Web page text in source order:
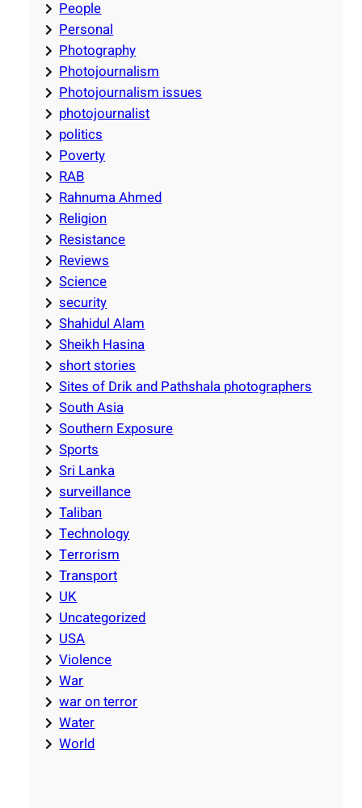
People
Personal
Photography
Photojournalism
Photojournalism issues
photojournalist
politics
Poverty
RAB
Rahnuma Ahmed
Religion
Resistance
Reviews
Science
security
Shahidul Alam
Sheikh Hasina
short stories
Sites of Drik and Pathshala photographers
South Asia
Southern Exposure
Sports
Sri Lanka
surveillance
Taliban
Technology
Terrorism
Transport
UK
Uncategorized
USA
Violence
War
war on terror
Water
World